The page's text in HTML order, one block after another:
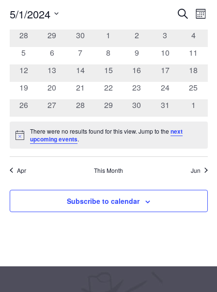
and
Views
Search
5/1/2024
Calendar
of
Events
0
28
0
29
0
30
0
1
0
2
0
3
0
4
0
5
0
6
0
7
0
8
0
9
0
10
0
11
0
12
0
13
0
14
0
15
0
16
0
17
0
18
0
19
0
20
0
21
0
22
0
23
0
24
0
25
0
26
0
27
0
28
0
29
0
30
0
31
0
1
Notice
There were no results found for this view. Jump to thenext
upcoming events.
Apr This Month Jun
Subscribe to calendar